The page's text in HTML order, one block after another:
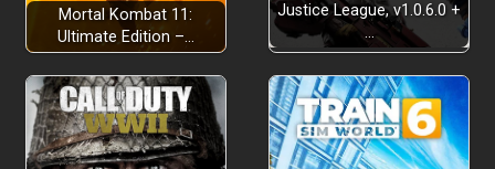
Mortal Kombat 11:
Ultimate Edition –…
Justice League, v1.0.6.0 +
…